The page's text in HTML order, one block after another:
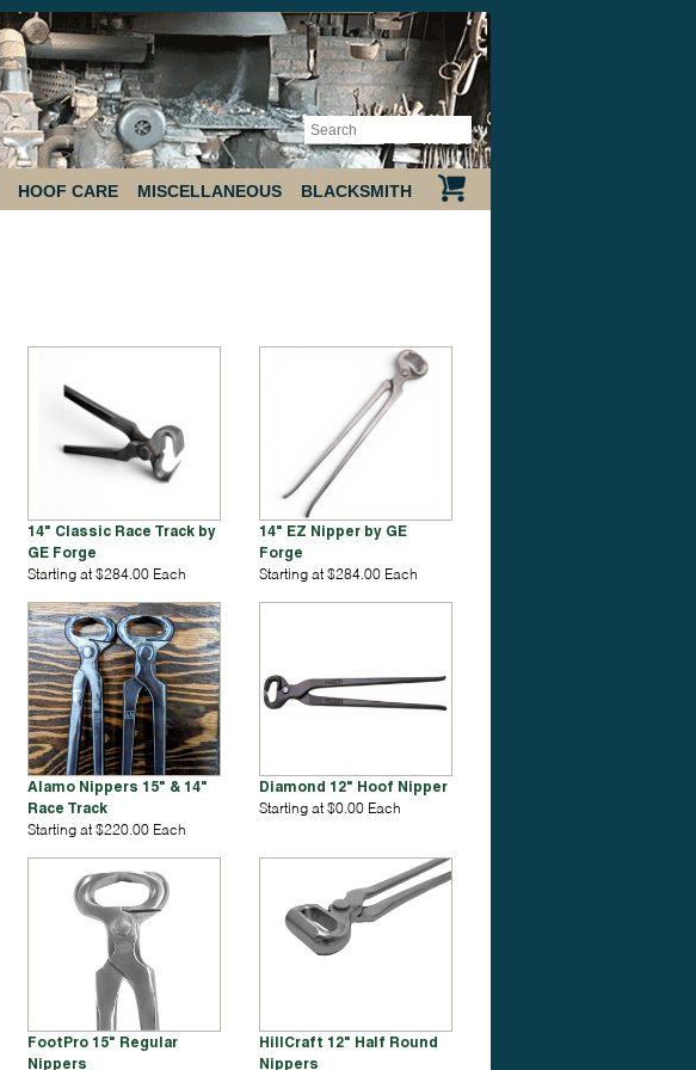
HOOF CARE MISCELLANEOUS BLACKSMITH
14" Classic Race Track by
GE Forge
Starting at $284.00 Each
14" EZ Nipper by GE
Forge
Starting at $284.00 Each
Alamo Nippers 15" & 14"
Race Track
Starting at $220.00 Each
Diamond 12" Hoof Nipper
Starting at $0.00 Each
FootPro 15" Regular
Nippers
HillCraft 12" Half Round
Nippers